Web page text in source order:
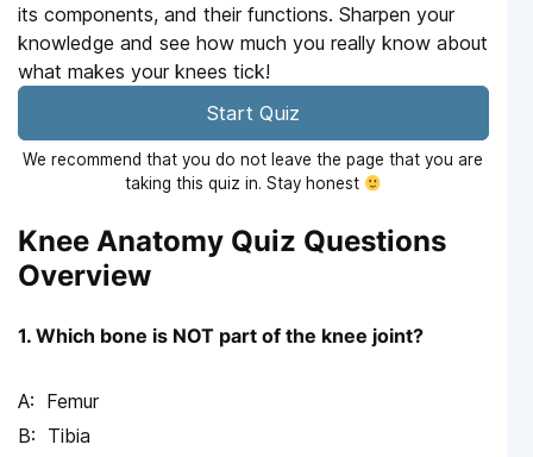
its components, and their functions. Sharpen your
knowledge and see how much you really know about
what makes your knees tick!
Start Quiz
We recommend that you do not leave the page that you are
taking this quiz in. Stay honest
Knee Anatomy Quiz Questions
Overview
1. Which bone is NOT part of the knee joint?
Femur
Tibia